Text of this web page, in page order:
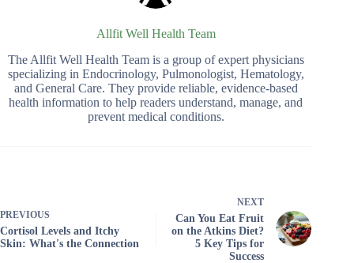
Allfit Well Health Team
The Allfit Well Health Team is a group of expert physicians
specializing in Endocrinology, Pulmonologist, Hematology,
and General Care. They provide reliable, evidence-based
health information to help readers understand, manage, and
prevent medical conditions.
PREVIOUS
Cortisol Levels and Itchy
Skin: What's the Connection
NEXT
Can You Eat Fruit
on the Atkins Diet?
5 Key Tips for
Success